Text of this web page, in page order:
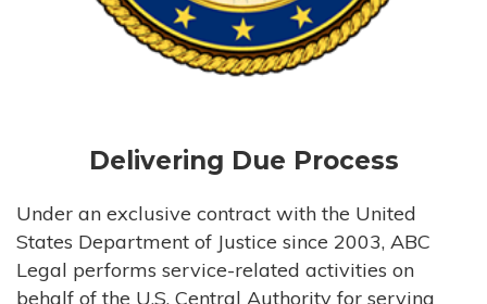
Delivering Due Process
Under an exclusive contract with the United
States Department of Justice since 2003, ABC
Legal performs service-related activities on
behalf of the U.S. Central Authority for serving